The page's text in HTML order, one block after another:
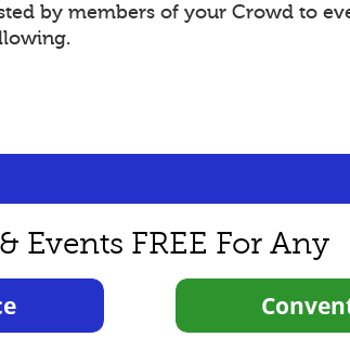
by members of your Crowd to
Events FREE For Any